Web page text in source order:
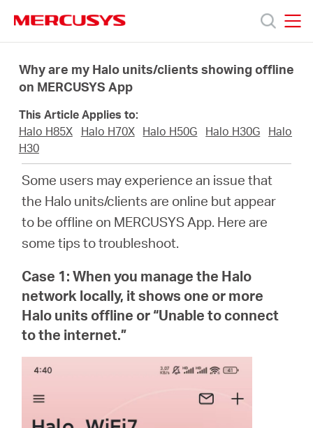
navigation
Products
About
أشتري
Why are my Halo units/clients showing offline
on MERCUSYS App
This Article Applies to:
Halo H85X
Halo H70X Halo H50G Halo H30G
Halo
H30
Some users may experience an issue that
the Halo units/clients are online but appear
to be offline on MERCUSYS App. Here are
some tips to troubleshoot.
Case 1: When you manage the Halo
network locally, it shows one or more
Halo units offline or “Unable to connect
to the internet.”